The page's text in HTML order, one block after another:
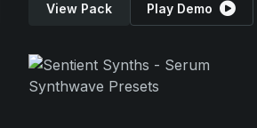
View Pack Play Demo